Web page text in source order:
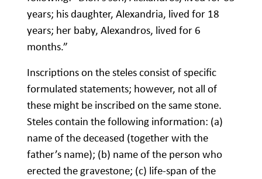
years; his daughter, Alexandria, lived for 18
years; her baby, Alexandros, lived for 6
months.”
Inscriptions on the steles consist of specific
formulated statements; however, not all of
these might be inscribed on the same stone.
Steles contain the following information: (a)
name of the deceased (together with the
father’s name); (b) name of the person who
erected the gravestone; (c) life-span of the